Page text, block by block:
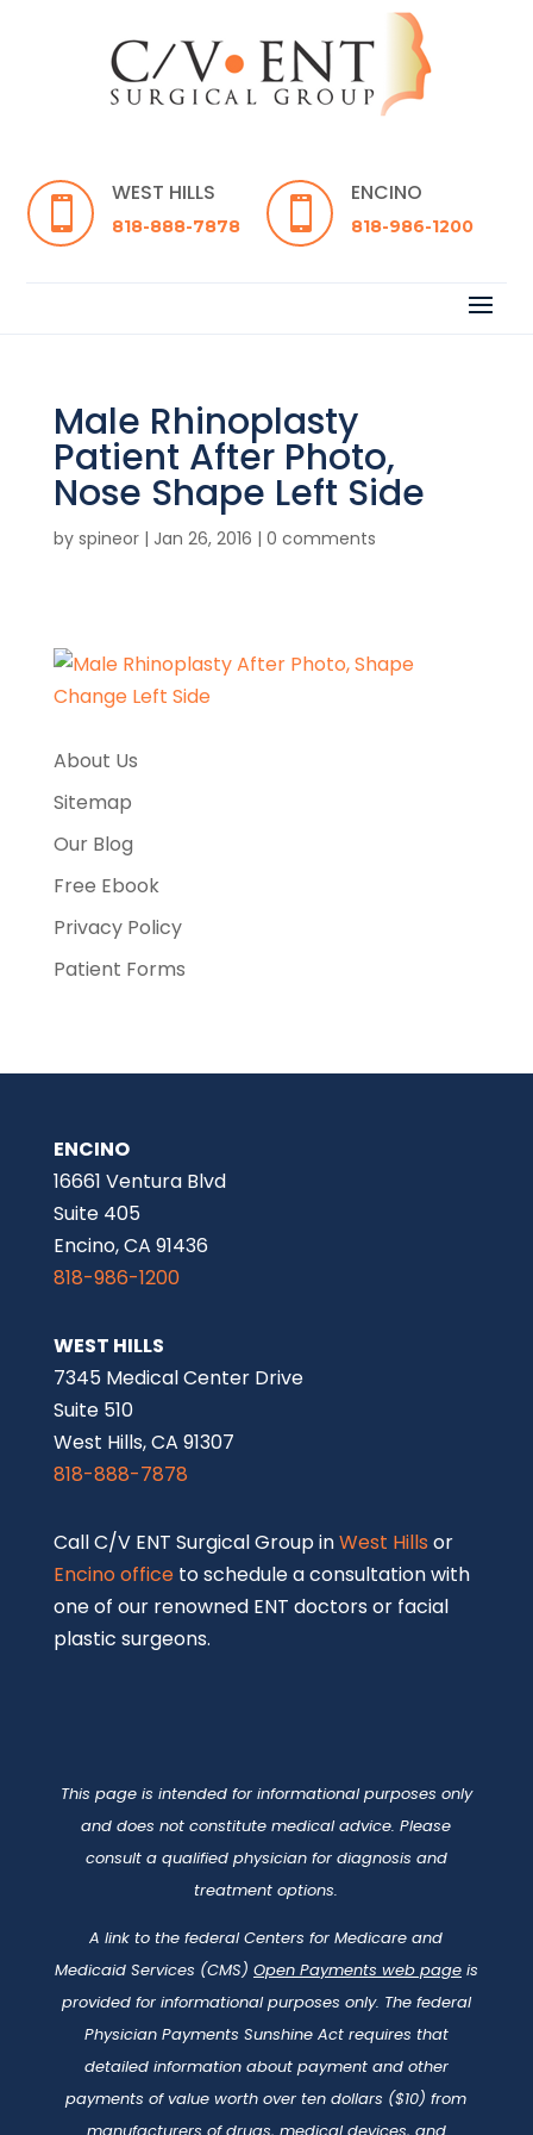

WEST HILLS
818-888-7878 
ENCINO
818-986-1200
Male Rhinoplasty
Patient After Photo,
Nose Shape Left Side
by spineor| Jan 26, 2016 | 0 comments
About Us
Sitemap
Our Blog
Free Ebook
Privacy Policy
Patient Forms
ENCINO
16661 Ventura Blvd
Suite 405
Encino, CA 91436
818-986-1200
WEST HILLS
7345 Medical Center Drive
Suite 510
West Hills, CA 91307
818-888-7878
Call C/V ENT Surgical Group inWest Hills or
Encino officeto schedule a consultation with
one of our renowned ENT doctors or facial
plastic surgeons.
This page is intended for informational purposes only
and does not constitute medical advice. Please
consult a qualified physician for diagnosis and
treatment options.
A link to the federal Centers for Medicare and
Medicaid Services (CMS) Open Payments web pageis
provided for informational purposes only. The federal
Physician Payments Sunshine Act requires that
detailed information about payment and other
payments of value worth over ten dollars ($10) from